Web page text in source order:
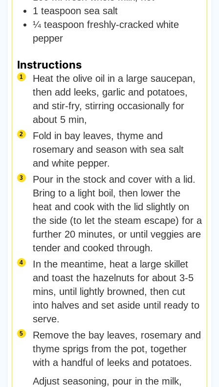
1 teaspoon sea salt
¼ teaspoon freshly-cracked white
pepper
Instructions
Heat the olive oil in a large saucepan,
then add leeks, garlic and potatoes,
and stir-fry, stirring occasionally for
about 5 min,
Fold in bay leaves, thyme and
rosemary and season with sea salt
and white pepper.
Pour in the stock and cover with a lid.
Bring to a light boil, then lower the
heat and cook with the lid slightly on
the side (to let the steam escape) for a
further 20 minutes, or until veggies are
tender and cooked through.
In the meantime, heat a large skillet
and toast the hazelnuts for about 3-5
mins, until lightly browned, then cut
into halves and set aside until ready to
serve.
Remove the bay leaves, rosemary and
thyme sprigs from the pot, together
with a handful of leeks and potatoes.
Adjust seasoning, pour in the milk,